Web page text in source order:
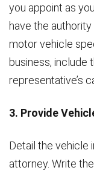
you appoint as
have the
motor vehicle
business, include
representative’s
3. Provide
Detail the vehicle
attorney. Write